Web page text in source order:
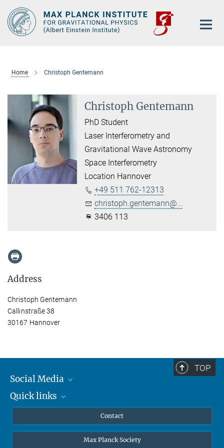
Main-
Content
Home Christoph Gentemann
Christoph Gentemann
PhD Student
Laser Interferometry and
Gravitational Wave Astronomy
Space Interferometry
Location Hannover
+49 511 762-12313
christoph.gentemann@...
3406 113
Address
Christoph Gentemann
Callinstraße 38
30167 Hannover
TOP
Social Media
Mastodon
Quick links
Undergraduates
Contact
Max Planck Society